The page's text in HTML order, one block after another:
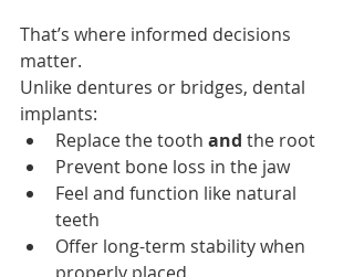
That’s where informed decisions
matter.
Unlike dentures or bridges, dental
implants:
Replace the tooth and the root
Prevent bone loss in the jaw
Feel and function like natural
teeth
Offer long-term stability when